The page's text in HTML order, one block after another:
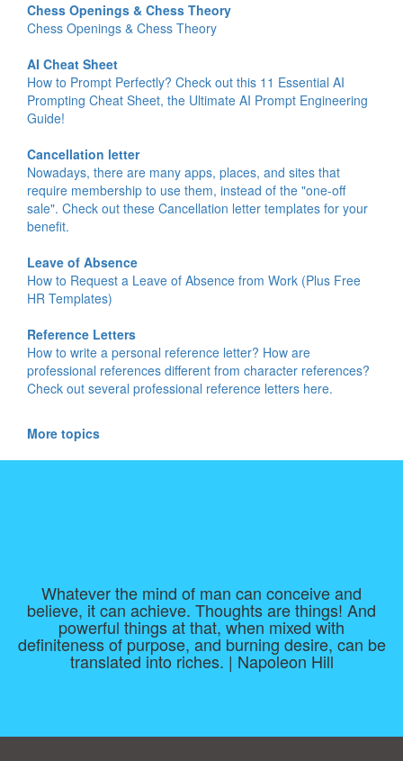
Chess Openings & Chess Theory
Chess Openings & Chess Theory
AI Cheat Sheet
How to Prompt Perfectly? Check out this 11 Essential AI
Prompting Cheat Sheet, the Ultimate AI Prompt Engineering
Guide!
Cancellation letter
Nowadays, there are many apps, places, and sites that
require membership to use them, instead of the "one-off
sale". Check out these Cancellation letter templates for your
benefit.
Leave of Absence
How to Request a Leave of Absence from Work (Plus Free
HR Templates)
Reference Letters
How to write a personal reference letter? How are
professional references different from character references?
Check out several professional reference letters here.
More topics
Whatever the mind of man can conceive and
believe, it can achieve. Thoughts are things! And
powerful things at that, when mixed with
definiteness of purpose, and burning desire, can be
translated into riches. | Napoleon Hill